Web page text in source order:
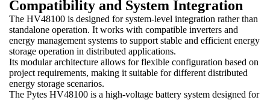
Compatibility and System Integration
The HV48100 is designed for system-level integration rather than
standalone operation. It works with compatible inverters and
energy management systems to support stable and efficient energy
storage operation in distributed applications.
Its modular architecture allows for flexible configuration based on
project requirements, making it suitable for different distributed
energy storage scenarios.
The Pytes HV48100 is a high-voltage battery system designed for